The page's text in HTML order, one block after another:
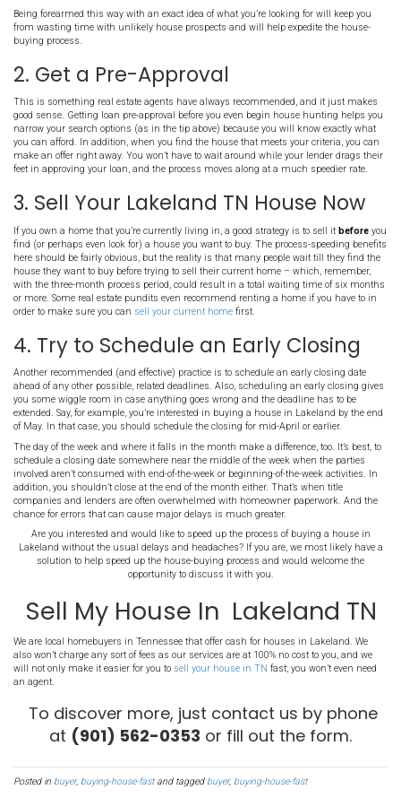
1. Plan Ahead and Know
Want
The plain fact is you’ll most likely be competing against other
come out ahead of them and speed up the buying process, you
the most important component of your plan is to know exactly
Before you do anything else, take some time to sit down and
neighborhood, local education and employment prospects, local
features. Then you drill down to actual sale features you’re
house, how much of closing costs you’re willing to pay, how
you’ll accept, and so on.
Being forearmed this way with an exact idea of what you’re
from wasting time with unlikely house prospects and will help
2. Get a Pre-Approval
This is something real estate agents have always
good sense. Getting loan pre-approval before you even begin
narrow your search options (as in the tip above) because you will
you can afford. In addition, when you find the house that meets
make an offer right away. You won’t have to wait around while
feet in approving your loan, and the process moves along at a
3. Sell Your Lakeland TN
If you own a home that you’re currently living in, a good strategy
here should be fairly obvious, but the reality is that many people
house they want to buy before trying to sell their current home –
with the three-month process period, could result in a total
or more. Some real estate pundits even recommend renting a
order to make sure you can
4. Try to Schedule an Early
Another recommended (and effective) practice is to schedule an
ahead of any other possible, related deadlines. Also, scheduling